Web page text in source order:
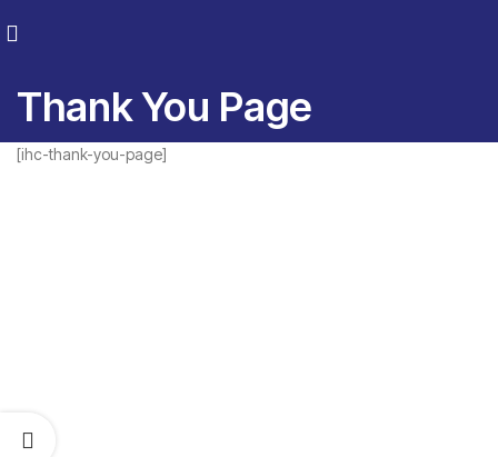
Thank You Page
[ihc-thank-you-page]